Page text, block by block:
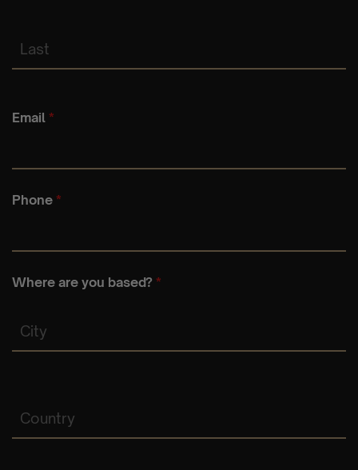
Email *
Phone *
Where are you based? *